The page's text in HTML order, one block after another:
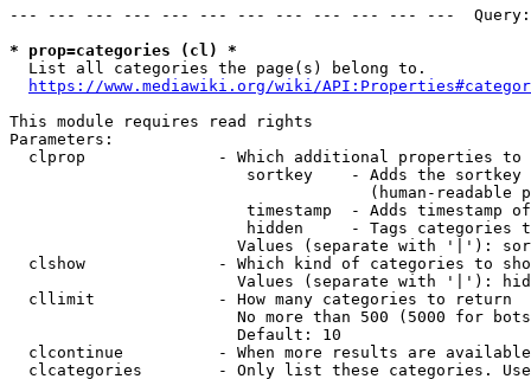
--- --- --- --- --- --- --- --- --- --- --- ---
* prop=categories (cl) *
  List all categories the page(s) belong to.
https://www.mediawiki.org/wiki/
This module requires read rights
Parameters:
clprop              - Which additional properties to
sortkey    - Adds the
(human-readable
timestamp  - Adds timestamp
hidden     - Tags categories
Values (separate with '|'):
clshow              - Which kind of categories to
Values (separate with '|'):
  cllimit             - How many categories to return
No more than 500 (5000 for
                        Default: 10
clcontinue          - When more results are
clcategories        - Only list these categories.